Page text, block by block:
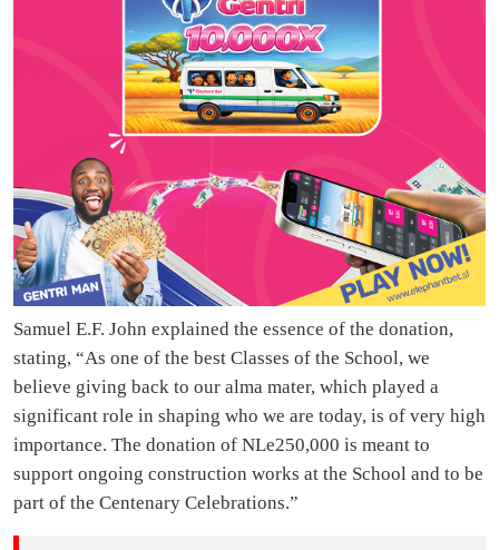
Samuel E.F. John explained the essence of the donation,
stating, “As one of the best Classes of the School, we
believe giving back to our alma mater, which played a
significant role in shaping who we are today, is of very high
importance. The donation of NLe250,000 is meant to
support ongoing construction works at the School and to be
part of the Centenary Celebrations.”